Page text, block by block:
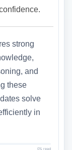
strong
and
these
solve
in
0% read